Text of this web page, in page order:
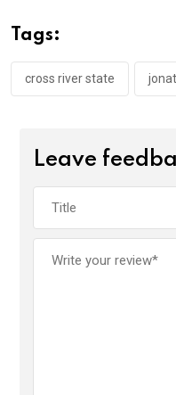
o
o
k
p
p
Tags:
cross river state
Leave